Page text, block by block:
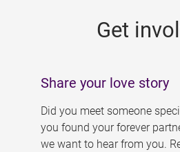
Get
Share your love story
Did you meet someone
you found your forever
we want to hear from you.